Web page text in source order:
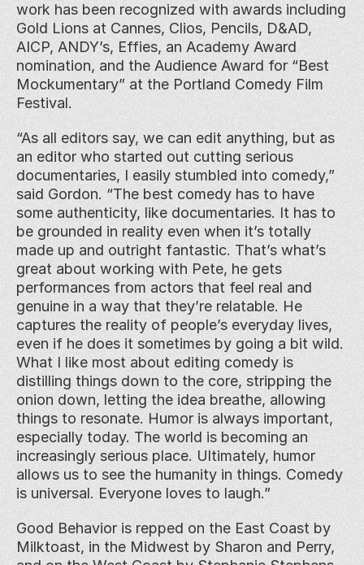
work has been recognized with awards including
Gold Lions at Cannes, Clios, Pencils, D&AD,
AICP, ANDY’s, Effies, an Academy Award
nomination, and the Audience Award for “Best
Mockumentary” at the Portland Comedy Film
Festival.
“As all editors say, we can edit anything, but as
an editor who started out cutting serious
documentaries, I easily stumbled into comedy,”
said Gordon. “The best comedy has to have
some authenticity, like documentaries. It has to
be grounded in reality even when it’s totally
made up and outright fantastic. That’s what’s
great about working with Pete, he gets
performances from actors that feel real and
genuine in a way that they’re relatable. He
captures the reality of people’s everyday lives,
even if he does it sometimes by going a bit wild.
What I like most about editing comedy is
distilling things down to the core, stripping the
onion down, letting the idea breathe, allowing
things to resonate. Humor is always important,
especially today. The world is becoming an
increasingly serious place. Ultimately, humor
allows us to see the humanity in things. Comedy
is universal. Everyone loves to laugh.”
Good Behavior is repped on the East Coast by
Milktoast, in the Midwest by Sharon and Perry,